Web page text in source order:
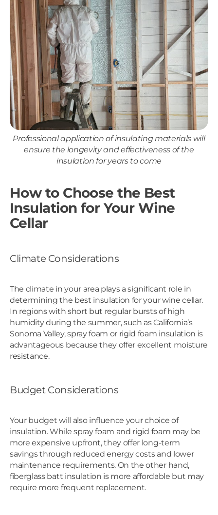
Professional application of insulating materials will
ensure the longevity and effectiveness of the
insulation for years to come
How to Choose the Best
Insulation for Your Wine
Cellar
Climate Considerations
The climate in your area plays a significant role in
determining the best insulation for your wine cellar.
In regions with short but regular bursts of high
humidity during the summer, such as California’s
Sonoma Valley, spray foam or rigid foam insulation is
advantageous because they offer excellent moisture
resistance.
Budget Considerations
Your budget will also influence your choice of
insulation. While spray foam and rigid foam may be
more expensive upfront, they offer long-term
savings through reduced energy costs and lower
maintenance requirements. On the other hand,
fiberglass batt insulation is more affordable but may
require more frequent replacement.